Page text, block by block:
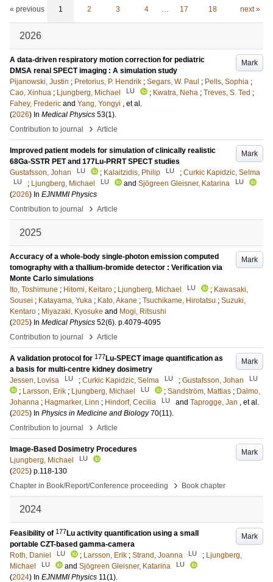
« previous 1 2 3 4 … 17 18 next »
2026
Mark
A data-driven respiratory motion correction for pediatric
DMSA renal SPECT imaging : A simulation study
Pijanowski, Justin ; Pretorius, P. Hendrik ; Segars, W. Paul ; Pells, Sophia ;
Cao, Xinhua ; Ljungberg, Michael LU ; Kwatra, Neha ; Treves, S. Ted ;
Fahey, Frederic and Yang, Yongyi , et al.
(2026) In Medical Physics 53(1).
Contribution to journal
› Article
Mark
Improved patient models for simulation of clinically realistic
68Ga-SSTR PET and 177Lu-PRRT SPECT studies
Gustafsson, Johan
LU ; Kalaitzidis, Philip LU ; Curkic Kapidzic, Selma
LU ; Ljungberg, Michael LU and Sjögreen Gleisner, Katarina LU
(2026) In EJNMMI Physics
Contribution to journal
› Article
2025
Mark
Accuracy of a whole-body single-photon emission computed
tomography with a thallium-bromide detector : Verification via
Monte Carlo simulations
Ito, Toshimune ; Hitomi, Keitaro ; Ljungberg, Michael LU ; Kawasaki,
Sousei ; Katayama, Yuka ; Kato, Akane ; Tsuchikame, Hirotatsu ; Suzuki,
Kentaro ; Miyazaki, Kyosuke and Mogi, Ritsushi
(2025) In Medical Physics 52(6). p.4079-4095
Contribution to journal
› Article
Mark
A validation protocol for 177Lu-SPECT image quantification as
a basis for multi-centre kidney dosimetry
Jessen, Lovisa
LU ; Curkic Kapidzic, Selma LU ; Gustafsson, Johan LU
; Larsson, Erik ; Ljungberg, Michael LU ; Sandström, Mattias ; Dalmo,
Johanna ; Hagmarker, Linn ; Hindorf, Cecilia LU and Taprogge, Jan , et al.
(2025) In Physics in Medicine and Biology 70(11).
Contribution to journal
› Article
Mark
Image-Based Dosimetry Procedures
Ljungberg, Michael
LU
(2025) p.118-130
Chapter in Book/Report/Conference proceeding
› Book chapter
2024
Mark
Feasibility of 177Lu activity quantification using a small
portable CZT-based gamma-camera
Roth, Daniel
LU ; Larsson, Erik ; Strand, Joanna LU ; Ljungberg,
Michael
LU and Sjögreen Gleisner, Katarina LU
(2024) In EJNMMI Physics 11(1).